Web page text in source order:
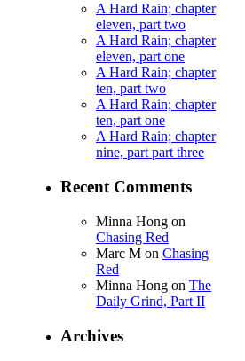
A Hard Rain; chapter
eleven, part two
A Hard Rain; chapter
eleven, part one
A Hard Rain; chapter
ten, part two
A Hard Rain; chapter
ten, part one
A Hard Rain; chapter
nine, part part three
Recent Comments
Minna Hong on
Chasing Red
Marc M on Chasing
Red
Minna Hong on The
Daily Grind, Part II
Archives